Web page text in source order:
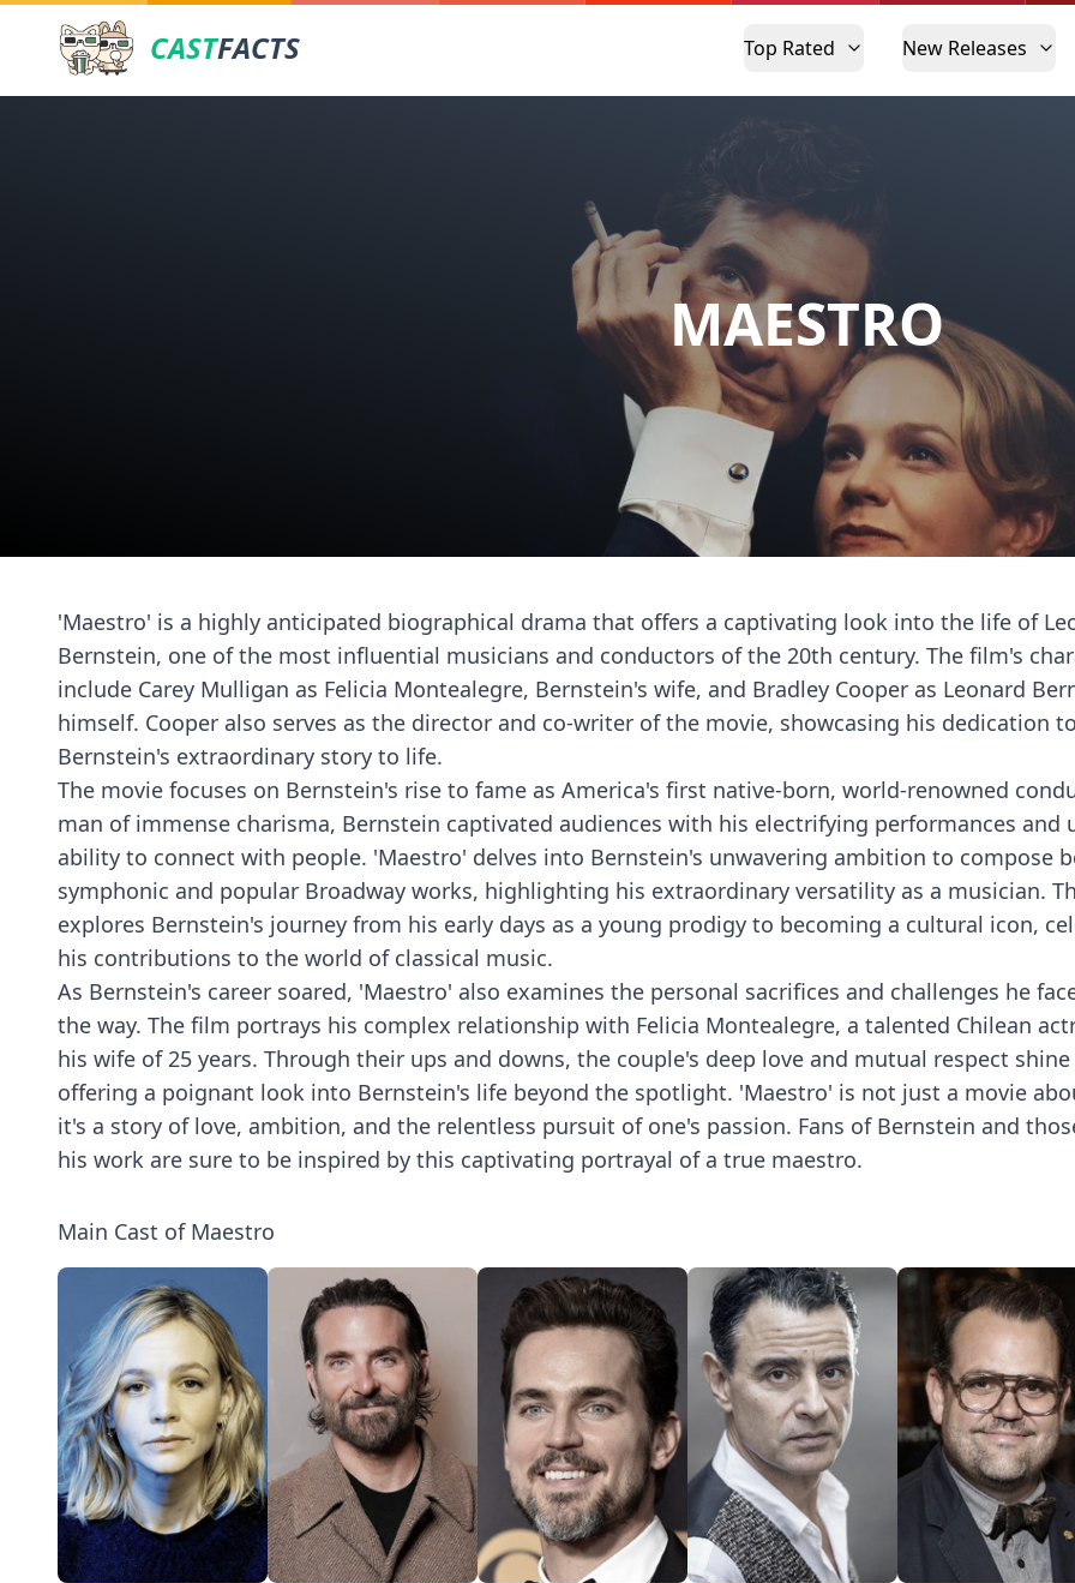
CASTFACTS Top Rated New Releases
MAESTRO
'Maestro' is a highly anticipated biographical drama that offers a captivating look into the life of
Bernstein, one of the most influential musicians and conductors of the 20th century. The film's
include Carey Mulligan as Felicia Montealegre, Bernstein's wife, and Bradley Cooper as Leonard
himself. Cooper also serves as the director and co-writer of the movie, showcasing his dedication
Bernstein's extraordinary story to life.
The movie focuses on Bernstein's rise to fame as America's first native-born, world-renowned
man of immense charisma, Bernstein captivated audiences with his electrifying performances and
ability to connect with people. 'Maestro' delves into Bernstein's unwavering ambition to compose
symphonic and popular Broadway works, highlighting his extraordinary versatility as a musician.
explores Bernstein's journey from his early days as a young prodigy to becoming a cultural icon,
his contributions to the world of classical music.
As Bernstein's career soared, 'Maestro' also examines the personal sacrifices and challenges he
the way. The film portrays his complex relationship with Felicia Montealegre, a talented Chilean
his wife of 25 years. Through their ups and downs, the couple's deep love and mutual respect
offering a poignant look into Bernstein's life beyond the spotlight. 'Maestro' is not just a movie
it's a story of love, ambition, and the relentless pursuit of one's passion. Fans of Bernstein and
his work are sure to be inspired by this captivating portrayal of a true maestro.
Main Cast of Maestro